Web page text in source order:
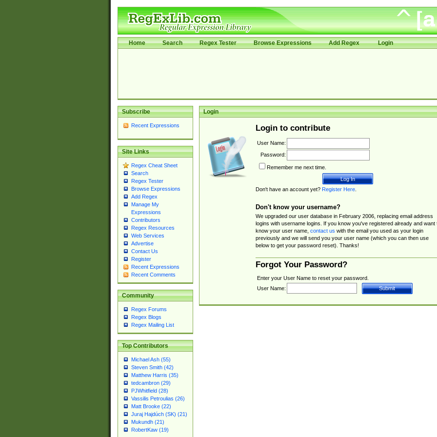
Home Search Regex Tester Browse Expressions Add Regex Login
Subscribe
Recent Expressions
Site Links
Regex Cheat Sheet
Search
Regex Tester
Browse Expressions
Add Regex
Manage My
Expressions
Contributors
Regex Resources
Web Services
Advertise
Contact Us
Register
Recent Expressions
Recent Comments
Community
Regex Forums
Regex Blogs
Regex Mailing List
Top Contributors
Michael Ash (55)
Steven Smith (42)
Matthew Harris (35)
tedcambron (29)
PJWhitfield (28)
Vassilis Petroulias (26)
Matt Brooke (22)
Juraj Hajdúch (SK) (21)
Mukundh (21)
RobertKaw (19)
Login
Login to contribute
User Name:
Password:
Remember me next time.
Don't have an account yet? Register Here.
Don't know your username?
We upgraded our user database in February 2006, replacing email address
logins with username logins. If you know you've registered already and want
know your user name, contact us with the email you used as your login
previously and we will send you your user name (which you can then use
below to get your password reset). Thanks!
Forgot Your Password?
Enter your User Name to reset your password.
User Name: